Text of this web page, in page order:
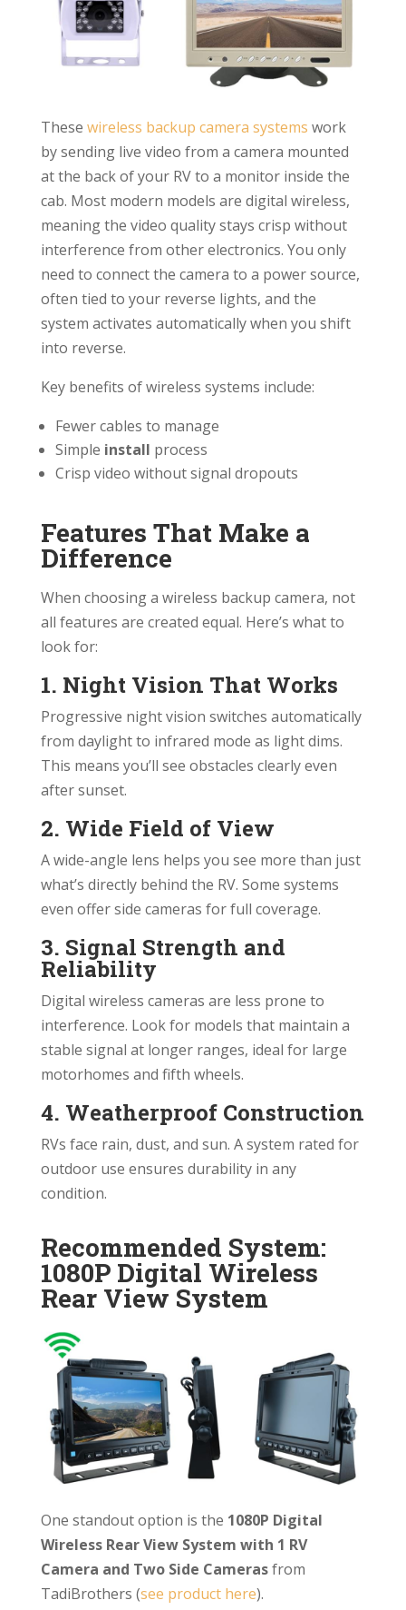
These wireless backup camera systems work
by sending live video from a camera mounted
at the back of your RV to a monitor inside the
cab. Most modern models are digital wireless,
meaning the video quality stays crisp without
interference from other electronics. You only
need to connect the camera to a power source,
often tied to your reverse lights, and the
system activates automatically when you shift
into reverse.
Key benefits of wireless systems include:
Fewer cables to manage
Simple install process
Crisp video without signal dropouts
Features That Make a
Difference
When choosing a wireless backup camera, not
all features are created equal. Here’s what to
look for:
1. Night Vision That Works
Progressive night vision switches automatically
from daylight to infrared mode as light dims.
This means you’ll see obstacles clearly even
after sunset.
2. Wide Field of View
A wide-angle lens helps you see more than just
what’s directly behind the RV. Some systems
even offer side cameras for full coverage.
3. Signal Strength and
Reliability
Digital wireless cameras are less prone to
interference. Look for models that maintain a
stable signal at longer ranges, ideal for large
motorhomes and fifth wheels.
4. Weatherproof Construction
RVs face rain, dust, and sun. A system rated for
outdoor use ensures durability in any
condition.
Recommended System:
1080P Digital Wireless
Rear View System
One standout option is the 1080P Digital
Wireless Rear View System with 1 RV
Camera and Two Side Camerasfrom
TadiBrothers (see product here).